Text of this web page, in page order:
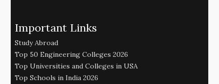
Important Links
Study Abroad
Top 50 Engineering Colleges 2026
Top Universities and Colleges in USA
Top Schools in India 2026